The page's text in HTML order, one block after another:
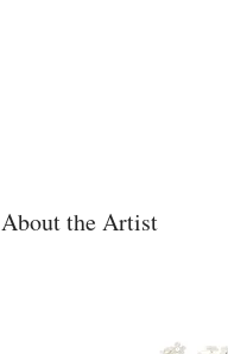
About the Artist